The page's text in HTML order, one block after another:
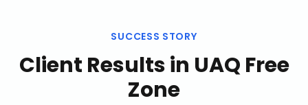
SUCCESS STORY
Client Results in UAQ Free
Zone